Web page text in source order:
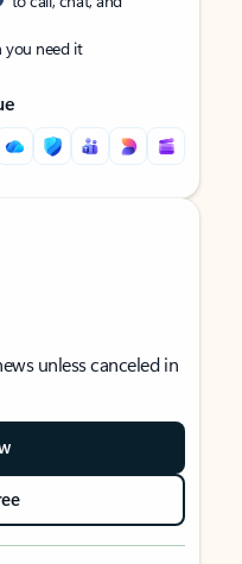
you need it
unless canceled in